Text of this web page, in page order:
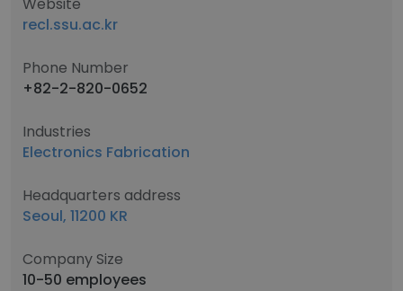
recl.ssu.ac.kr
Phone Number
+82-2-820-0652
Industries
Electronics Fabrication
Headquarters address
Seoul, 11200 KR
Company Size
10-50 employees